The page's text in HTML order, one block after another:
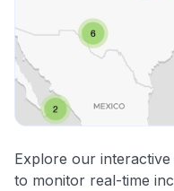
Explore our
to monitor real-time